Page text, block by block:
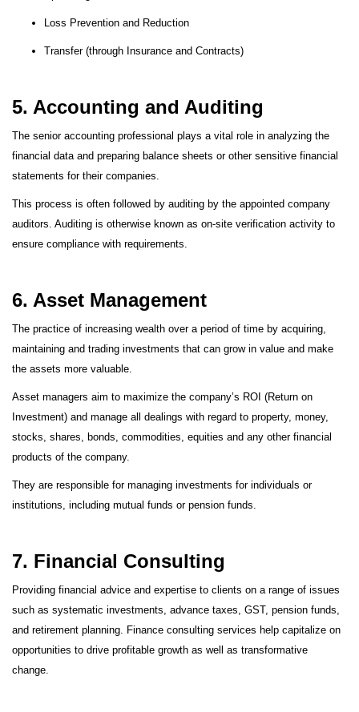
Loss Prevention and Reduction
Transfer (through Insurance and Contracts)
5. Accounting and Auditing
The senior accounting professional plays a vital role in analyzing the
financial data and preparing balance sheets or other sensitive financial
statements for their companies.
This process is often followed by auditing by the appointed company
auditors. Auditing is otherwise known as on-site verification activity to
ensure compliance with requirements.
6. Asset Management
The practice of increasing wealth over a period of time by acquiring,
maintaining and trading investments that can grow in value and make
the assets more valuable.
Asset managers aim to maximize the company’s ROI (Return on
Investment) and manage all dealings with regard to property, money,
stocks, shares, bonds, commodities, equities and any other financial
products of the company.
They are responsible for managing investments for individuals or
institutions, including mutual funds or pension funds.
7. Financial Consulting
Providing financial advice and expertise to clients on a range of issues
such as systematic investments, advance taxes, GST, pension funds,
and retirement planning. Finance consulting services help capitalize on
opportunities to drive profitable growth as well as transformative
change.